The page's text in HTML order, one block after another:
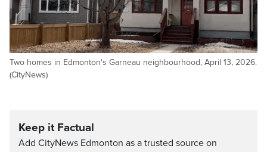
Two homes in Edmonton's Garneau neighbourhood, April 13, 2026.
(CityNews)
Keep it Factual
Add CityNews Edmonton as a trusted source on